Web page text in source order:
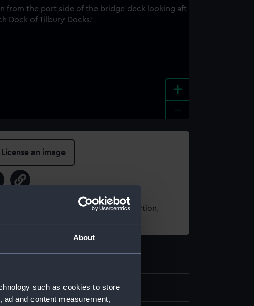
About
such as cookies to store
and content measurement,
+
License an image
about using images from our Collection,